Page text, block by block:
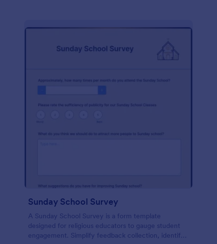
Sunday School Survey
A Sunday School Survey is a form template
designed for religious educators to gauge student
engagement. Simplify feedback collection, identify